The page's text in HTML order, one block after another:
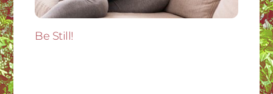
Be Still!